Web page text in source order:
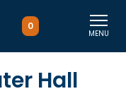
0
MENU
Hall